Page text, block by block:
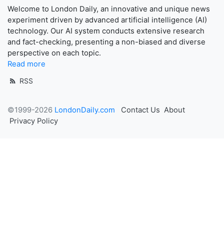
Welcome to London Daily, an innovative and unique news
experiment driven by advanced artificial intelligence (AI)
technology. Our AI system conducts extensive research
and fact-checking, presenting a non-biased and diverse
perspective on each topic.
Read more
RSS
©1999-2026 LondonDaily.com Contact Us About
Privacy Policy